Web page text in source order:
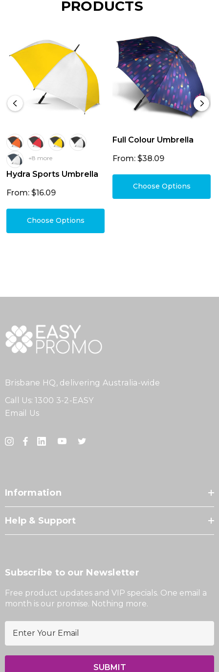
PRODUCTS
+8 more
Hydra Sports Umbrella
From: $16.09
Choose Options
Full Colour Umbrella
From: $38.09
Choose Options
Brisbane HQ, delivering Australia-wide
Call Us: 1300 3-2-EASY
Email Us
Information
Help & Support
Subscribe to our Newsletter
Free product updates and VIP specials. One email a
month is our promise. Nothing more.